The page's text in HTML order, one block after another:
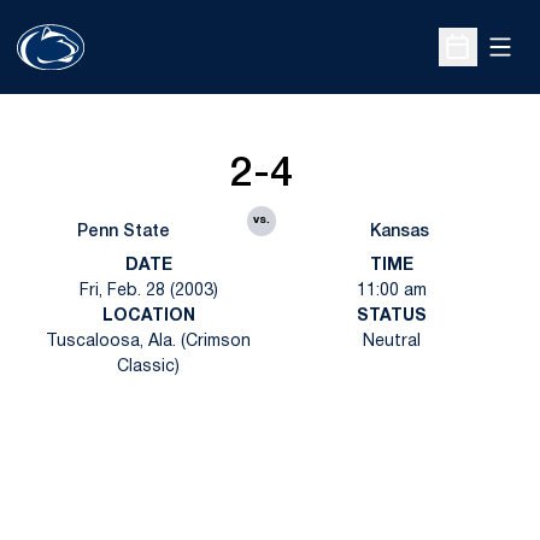
Open
Penn State
2-4
vs.
Kansas
DATE
Fri, Feb. 28 (2003)
TIME
11:00 am
LOCATION
Tuscaloosa, Ala. (Crimson
Classic)
STATUS
Neutral